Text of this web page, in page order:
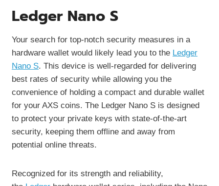
Ledger Nano S
Your search for top-notch security measures in a
hardware wallet would likely lead you to the Ledger
Nano S. This device is well-regarded for delivering
best rates of security while allowing you the
convenience of holding a compact and durable wallet
for your AXS coins. The Ledger Nano S is designed
to protect your private keys with state-of-the-art
security, keeping them offline and away from
potential online threats.
Recognized for its strength and reliability,